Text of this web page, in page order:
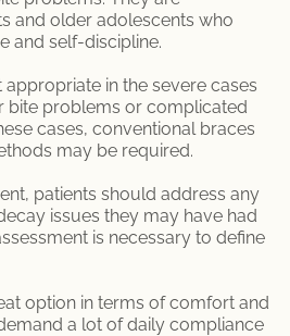
and older adolescents who
and self-discipline.
in the severe cases
bite problems or complicated
cases, conventional braces
may be required.
patients should address any
issues they may have had
is necessary to define
option in terms of comfort and
a lot of daily compliance